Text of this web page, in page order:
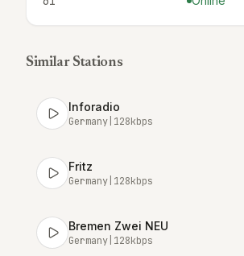
Similar Stations
Inforadio
Germany 128kbps
Fritz
Germany 128kbps
Bremen Zwei NEU
Germany 128kbps